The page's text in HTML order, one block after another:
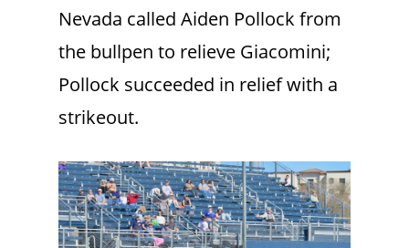
Nevada called Aiden Pollock from
the bullpen to relieve Giacomini;
Pollock succeeded in relief with a
strikeout.